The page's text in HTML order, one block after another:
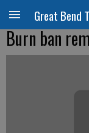
Great Bend
Burn ban